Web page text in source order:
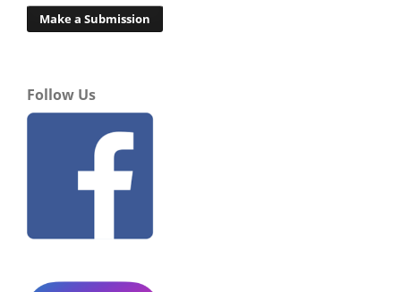
Make a Submission
Follow Us